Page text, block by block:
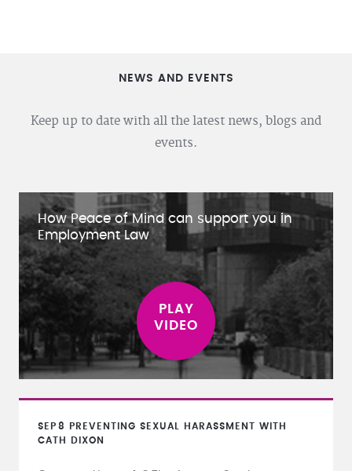
NEWS AND EVENTS
Keep up to date with all the latest news, blogs and
events.
How Peace of Mind can support you in
Employment Law
SEP 8
PREVENTING SEXUAL HARASSMENT WITH
CATH DIXON